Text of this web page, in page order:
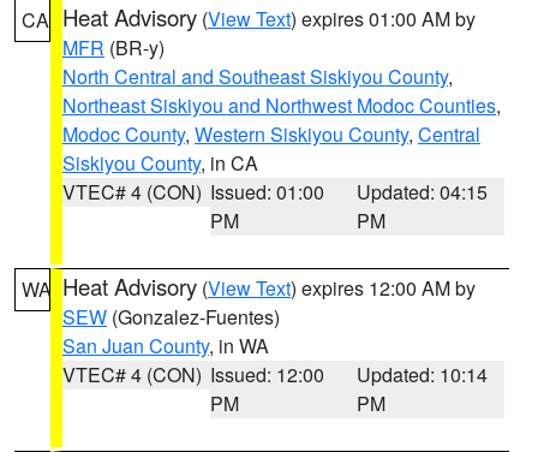
CA Heat Advisory (View Text) expires 01:00 AM by
MFR (BR-y)
North Central and Southeast Siskiyou County,
Northeast Siskiyou and Northwest Modoc Counties,
Modoc County, Western Siskiyou County, Central
Siskiyou County, in CA
VTEC# 4 (CON) Issued: 01:00
PM
Updated: 04:15
PM
WA Heat Advisory (View Text) expires 12:00 AM by
SEW (Gonzalez-Fuentes)
San Juan County, in WA
VTEC# 4 (CON) Issued: 12:00
PM
Updated: 10:14
PM